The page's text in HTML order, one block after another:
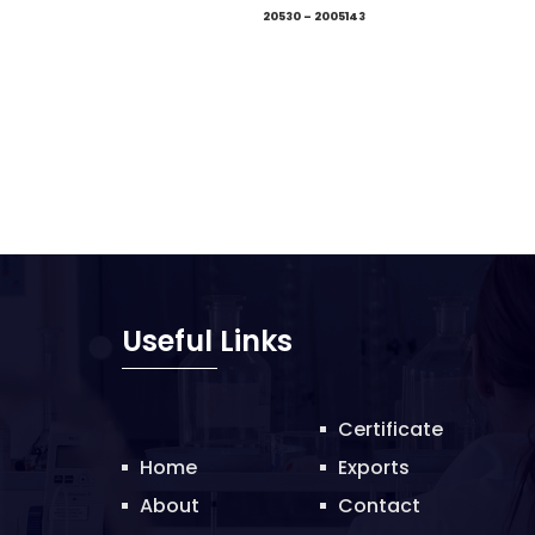
20530 – 2005143
Useful Links
Home
About
Certificate
Exports
Contact